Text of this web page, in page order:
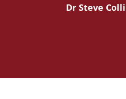
Dr Steve